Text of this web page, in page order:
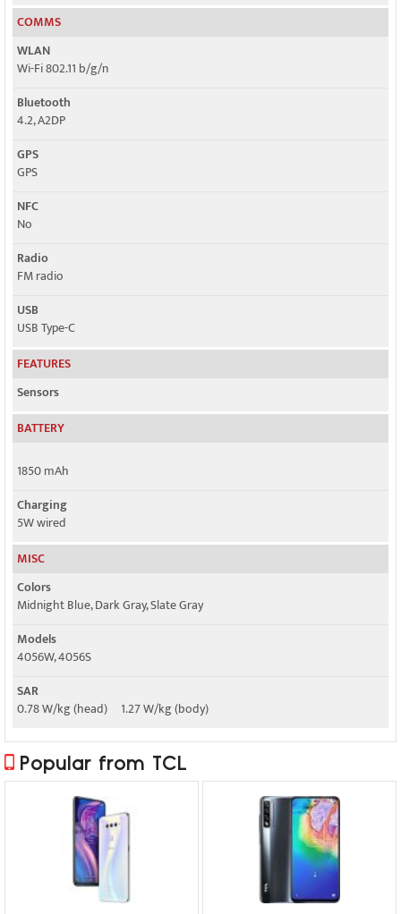
COMMS
WLAN
Wi-Fi 802.11 b/g/n
Bluetooth
4.2, A2DP
GPS
GPS
NFC
No
Radio
FM radio
USB
USB Type-C
FEATURES
Sensors
BATTERY
1850 mAh
Charging
5W wired
MISC
Colors
Midnight Blue, Dark Gray, Slate Gray
Models
4056W, 4056S
SAR
0.78 W/kg (head) 1.27 W/kg (body)
Popular from TCL